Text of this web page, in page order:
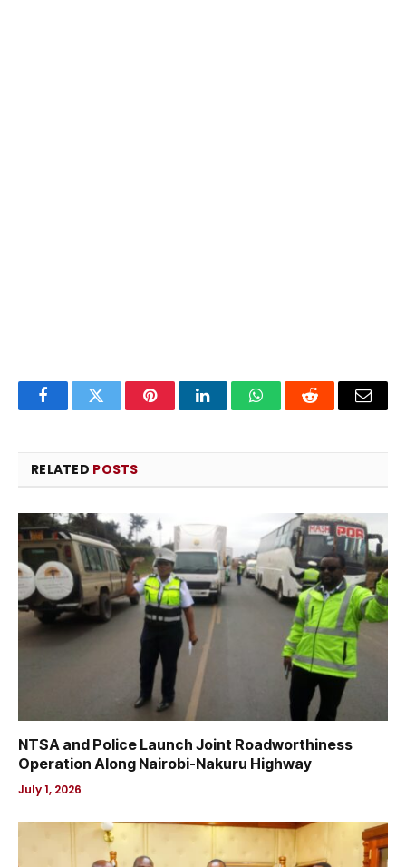
FacebookTwitter PinterestLinkedInWhatsAppReddit Email
RELATED POSTS
NTSA and Police Launch Joint Roadworthiness
Operation Along Nairobi-Nakuru Highway
July 1, 2026